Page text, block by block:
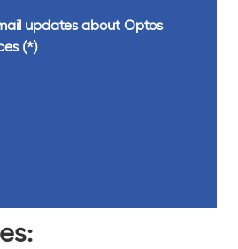
updates about Optos